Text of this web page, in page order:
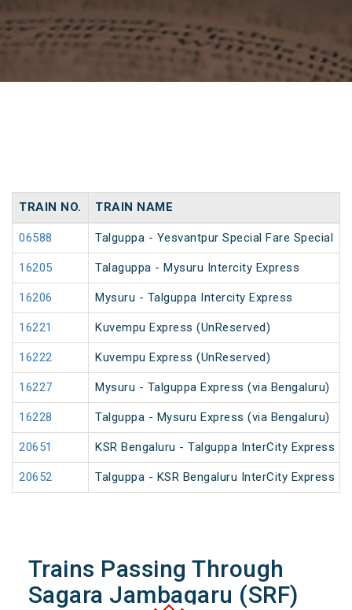
TRAIN NO. TRAIN NAME
06588 Talguppa - Yesvantpur Special Fare Special
16205 Talaguppa - Mysuru Intercity Express
16206 Mysuru - Talguppa Intercity Express
16221 Kuvempu Express (UnReserved)
16222 Kuvempu Express (UnReserved)
16227 Mysuru - Talguppa Express (via Bengaluru)
16228 Talguppa - Mysuru Express (via Bengaluru)
20651 KSR Bengaluru - Talguppa InterCity Express
20652 Talguppa - KSR Bengaluru InterCity Express
Trains Passing Through
Sagara Jambagaru (SRF)